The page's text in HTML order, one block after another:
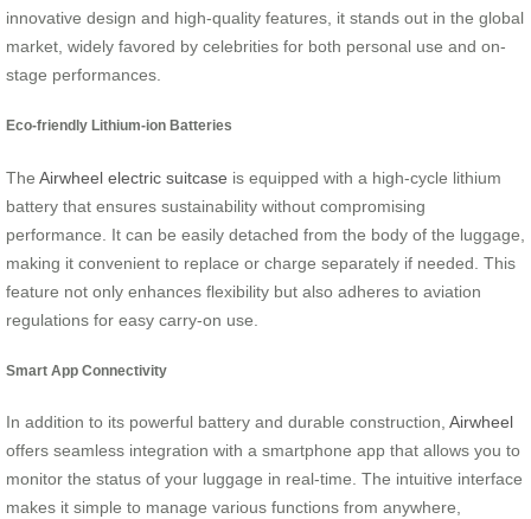
innovative design and high-quality features, it stands out in the global
market, widely favored by celebrities for both personal use and on-
stage performances.
Eco-friendly Lithium-ion Batteries
The Airwheel electric suitcase is equipped with a high-cycle lithium
battery that ensures sustainability without compromising
performance. It can be easily detached from the body of the luggage,
making it convenient to replace or charge separately if needed. This
feature not only enhances flexibility but also adheres to aviation
regulations for easy carry-on use.
Smart App Connectivity
In addition to its powerful battery and durable construction, Airwheel
offers seamless integration with a smartphone app that allows you to
monitor the status of your luggage in real-time. The intuitive interface
makes it simple to manage various functions from anywhere,